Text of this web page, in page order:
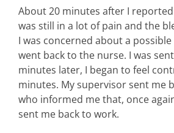
About 20 minutes after I
was still in a lot of pain and the
I was concerned about a
went back to the nurse. I was
minutes later, I began to feel
minutes. My supervisor sent me
who informed me that, once
sent me back to work.